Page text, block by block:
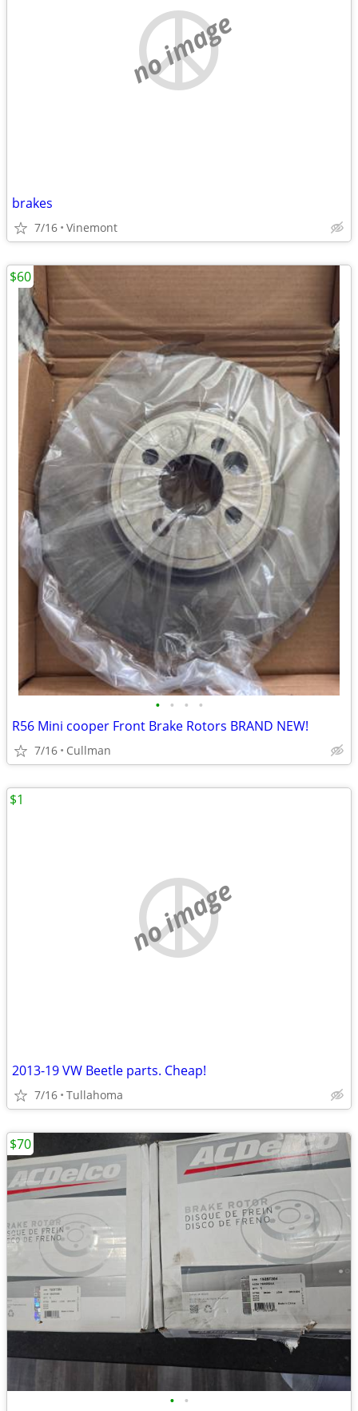
no image
brakes
7/16 Vinemont
• • • •
R56 Mini cooper Front Brake Rotors BRAND NEW!
7/16 Cullman
$60
no image
2013-19 VW Beetle parts. Cheap!
7/16 Tullahoma
$1
• •
$70